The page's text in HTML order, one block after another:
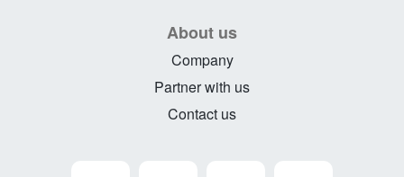
About us
Company
Partner with us
Contact us